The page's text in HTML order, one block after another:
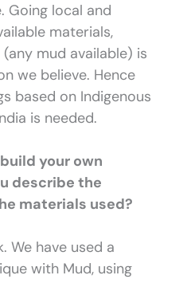
Going local and
materials,
mud available) is
we believe. Hence
based on Indigenous
is needed.
your own
describe the
materials used?
We have used a
with Mud, using